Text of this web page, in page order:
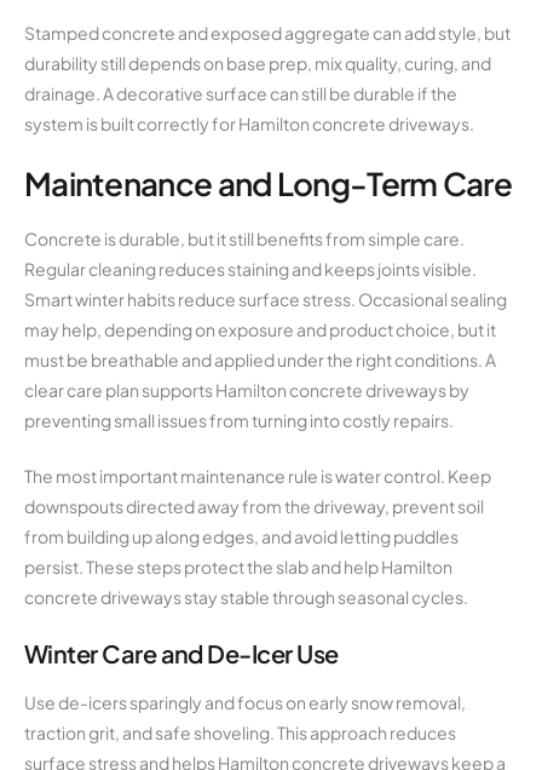
Stamped concrete and exposed aggregate can add style, but
durability still depends on base prep, mix quality, curing, and
drainage. A decorative surface can still be durable if the
system is built correctly for Hamilton concrete driveways.
Maintenance and Long-Term Care
Concrete is durable, but it still benefits from simple care.
Regular cleaning reduces staining and keeps joints visible.
Smart winter habits reduce surface stress. Occasional sealing
may help, depending on exposure and product choice, but it
must be breathable and applied under the right conditions. A
clear care plan supports Hamilton concrete driveways by
preventing small issues from turning into costly repairs.
The most important maintenance rule is water control. Keep
downspouts directed away from the driveway, prevent soil
from building up along edges, and avoid letting puddles
persist. These steps protect the slab and help Hamilton
concrete driveways stay stable through seasonal cycles.
Winter Care and De-Icer Use
Use de-icers sparingly and focus on early snow removal,
traction grit, and safe shoveling. This approach reduces
surface stress and helps Hamilton concrete driveways keep a